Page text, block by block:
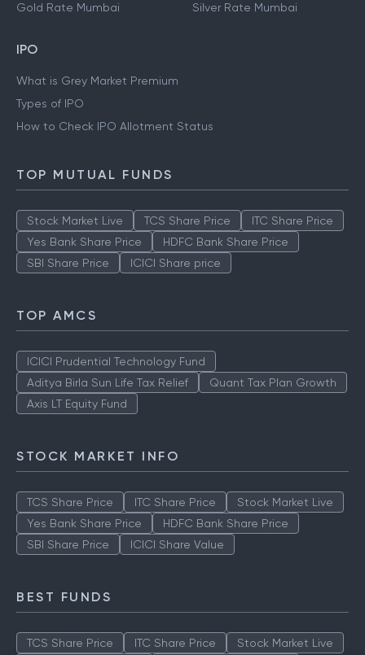
Gold Rate Mumbai
Silver Rate Mumbai
IPO
What is Grey Market Premium
Types of IPO
How to Check IPO Allotment Status
TOP MUTUAL FUNDS
Stock Market Live TCS Share Price
ITC Share Price
Yes Bank Share Price
HDFC Bank Share Price
SBI Share Price
ICICI Share price
TOP AMCS
ICICI Prudential Technology Fund
Aditya Birla Sun Life Tax Relief
Quant Tax Plan Growth
Axis LT Equity Fund
STOCK MARKET INFO
TCS Share Price ITC Share Price
Stock Market Live
Yes Bank Share Price
HDFC Bank Share Price
SBI Share Price
ICICI Share Value
BEST FUNDS
TCS Share Price ITC Share Price Stock Market Live